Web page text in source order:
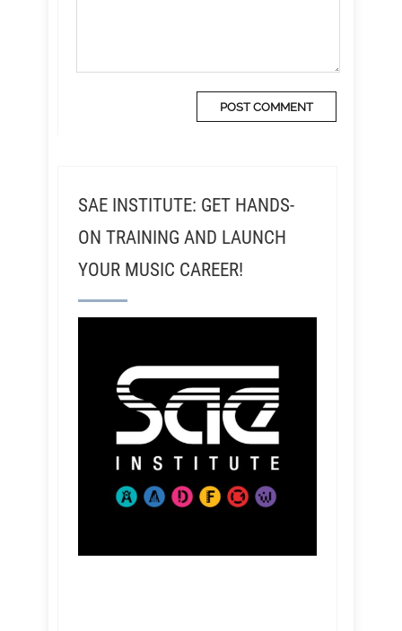
SAE INSTITUTE: GET HANDS-
ON TRAINING AND LAUNCH
YOUR MUSIC CAREER!